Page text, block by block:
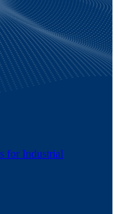
for Industrial